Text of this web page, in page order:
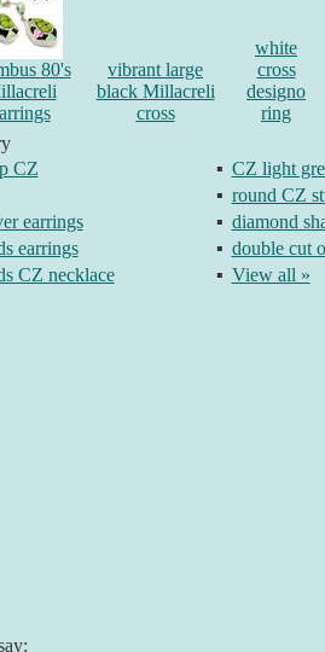
80's
vibrant large
black Millacreli
cross
white
cross
designo
ring
CZ ▪ CZ light
▪ round CZ
earrings ▪ diamond
earrings ▪ double cut
CZ necklace ▪ View all »